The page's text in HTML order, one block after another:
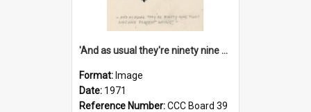
'And as usual they're ninety nine point nine nine percent wrong!'
Format: Image
Date: 1971
Reference Number:CCC Board 39